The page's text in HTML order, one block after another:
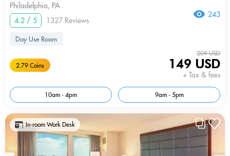
Philadelphia, PA
4.2 / 5
1327 Reviews
243
Day Use Room
2.79 Coins
209 USD
149 USD
+ Tax & fees
10am - 4pm 9am - 5pm
In-room Work Desk